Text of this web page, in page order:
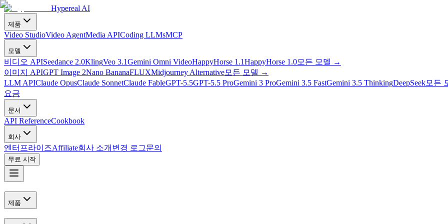
Hypereal AI
제품
Video StudioVideo AgentMedia APICoding LLMsMCP
모델
비디오 APISeedance 2.0KlingVeo 3.1Gemini Omni VideoHappyHorse 1.1HappyHorse 1.0모든 모델 →
이미지 APIGPT Image 2Nano BananaFLUXMidjourney Alternative모든 모델 →
LLM APIClaude OpusClaude SonnetClaude FableGPT-5.5GPT-5.5 ProGemini 3 ProGemini 3.5 FastGemini 3.5 ThinkingDeepSeek모든
요금
문서
API ReferenceCookbook
회사
엔터프라이즈Affiliate회사 소개 변경 로그문의
무료 시작
제품